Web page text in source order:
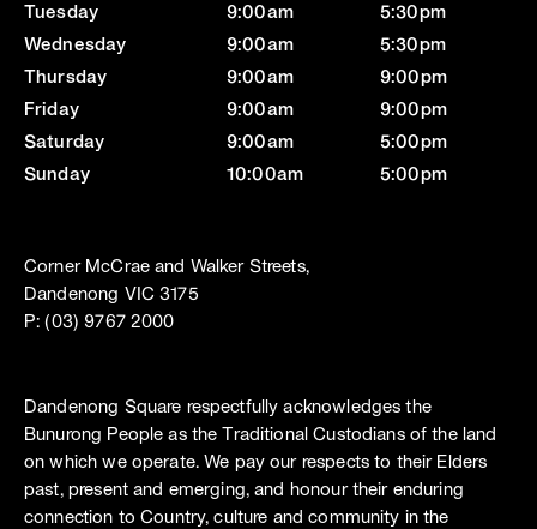
Tuesday
9:00am
5:30pm
Wednesday
9:00am
5:30pm
Thursday
9:00am
9:00pm
Friday
9:00am
9:00pm
Saturday
9:00am
5:00pm
Sunday
10:00am 5:00pm
Corner McCrae and Walker Streets,
Dandenong VIC 3175
P: (03) 9767 2000
Dandenong Square respectfully acknowledges the
Bunurong People as the Traditional Custodians of the land
on which we operate. We pay our respects to their Elders
past, present and emerging, and honour their enduring
connection to Country, culture and community in the